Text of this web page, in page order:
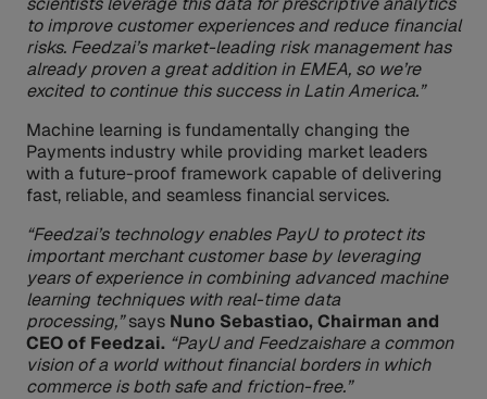
to improve customer experiences and reduce financial
risks. Feedzai’s market-leading risk management has
already proven a great addition in EMEA, so we’re
excited to continue this success in Latin America.”
Machine learning is fundamentally changing the
Payments industry while providing market leaders
with a future-proof framework capable of delivering
fast, reliable, and seamless financial services.
“Feedzai’s technology enables PayU to protect its
important merchant customer base by leveraging
years of experience in combining advanced machine
learning techniques with real-time data
processing,”says Nuno Sebastiao, Chairman and
CEO of Feedzai. “PayU and Feedzaishare a common
vision of a world without financial borders in which
commerce is both safe and friction-free.”